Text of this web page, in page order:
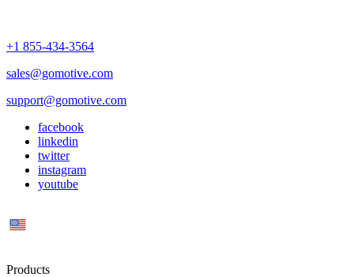
+1 855-434-3564
sales@gomotive.com
support@gomotive.com
facebook
linkedin
twitter
instagram
youtube
Products